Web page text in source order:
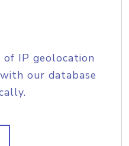
IP geolocation
our database